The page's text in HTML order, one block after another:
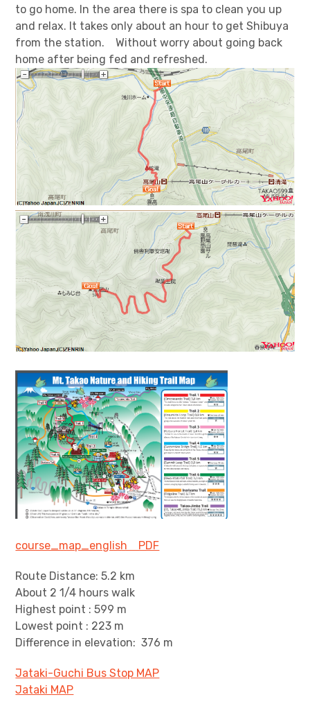
to go home. In the area there is spa to clean you up
and relax. It takes only about an hour to get Shibuya
from the station. Without worry about going back
home after being fed and refreshed.
course_map_english PDF
Route Distance: 5.2 km
About 2 1/4 hours walk
Highest point : 599 m
Lowest point : 223 m
Difference in elevation: 376 m
Jataki-Guchi Bus Stop MAP
Jataki MAP